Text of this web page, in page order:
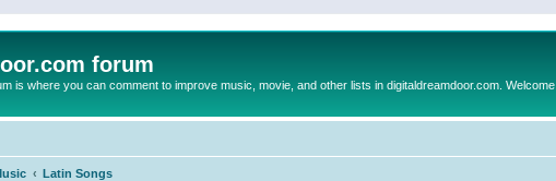
forum
is where you can comment to improve music, movie, and other lists in digitaldreamdoor.com. Welcome
Latin Songs